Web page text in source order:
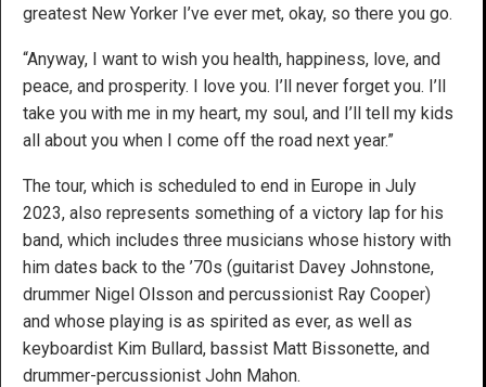
greatest New Yorker I’ve ever met, okay, so there you go.
“Anyway, I want to wish you health, happiness, love, and
peace, and prosperity. I love you. I’ll never forget you. I’ll
take you with me in my heart, my soul, and I’ll tell my kids
all about you when I come off the road next year.”
The tour, which is scheduled to end in Europe in July
2023, also represents something of a victory lap for his
band, which includes three musicians whose history with
him dates back to the ’70s (guitarist Davey Johnstone,
drummer Nigel Olsson and percussionist Ray Cooper)
and whose playing is as spirited as ever, as well as
keyboardist Kim Bullard, bassist Matt Bissonette, and
drummer-percussionist John Mahon.